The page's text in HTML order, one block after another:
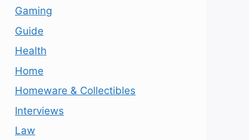
Gaming
Guide
Health
Home
Homeware & Collectibles
Interviews
Law